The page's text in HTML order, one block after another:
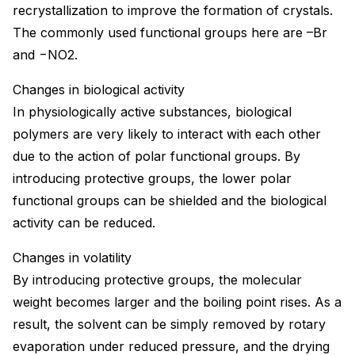
recrystallization to improve the formation of crystals.
The commonly used functional groups here are –Br
and −NO2.
Changes in biological activity
In physiologically active substances, biological
polymers are very likely to interact with each other
due to the action of polar functional groups. By
introducing protective groups, the lower polar
functional groups can be shielded and the biological
activity can be reduced.
Changes in volatility
By introducing protective groups, the molecular
weight becomes larger and the boiling point rises. As a
result, the solvent can be simply removed by rotary
evaporation under reduced pressure, and the drying